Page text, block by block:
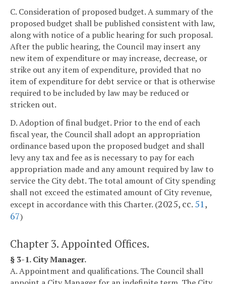
C. Consideration of proposed budget. A summary of the
proposed budget shall be published consistent with law,
along with notice of a public hearing for such proposal.
After the public hearing, the Council may insert any
new item of expenditure or may increase, decrease, or
strike out any item of expenditure, provided that no
item of expenditure for debt service or that is otherwise
required to be included by law may be reduced or
stricken out.
D. Adoption of final budget. Prior to the end of each
fiscal year, the Council shall adopt an appropriation
ordinance based upon the proposed budget and shall
levy any tax and fee as is necessary to pay for each
appropriation made and any amount required by law to
service the City debt. The total amount of City spending
shall not exceed the estimated amount of City revenue,
except in accordance with this Charter. (2025, cc. 51,
67)
Chapter 3. Appointed Offices.
§ 3-1. City Manager.
A. Appointment and qualifications. The Council shall